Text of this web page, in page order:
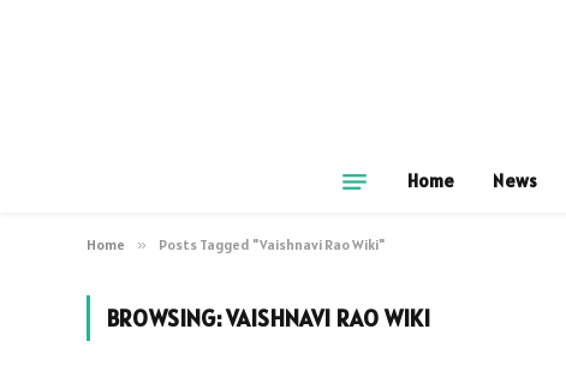
Home News
Home » Posts Tagged "Vaishnavi Rao Wiki"
BROWSING:VAISHNAVI RAO WIKI